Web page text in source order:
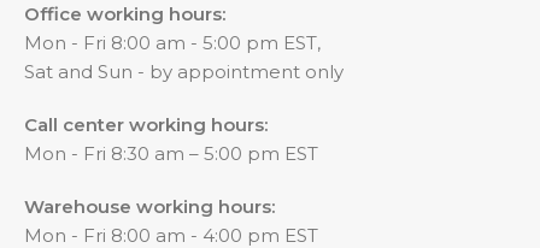
Office working hours:
Mon - Fri 8:00 am - 5:00 pm EST,
Sat and Sun - by appointment only
Call center working hours:
Mon - Fri 8:30 am – 5:00 pm EST
Warehouse working hours:
Mon - Fri 8:00 am - 4:00 pm EST